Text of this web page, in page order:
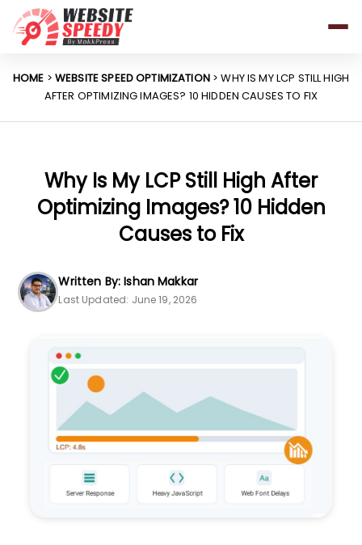
Pricing
Platforms
Why Speed Matters
support@websitespeedy.com
Install FromOfficial App Store
HOME >WEBSITE SPEED OPTIMIZATION> WHY IS MY LCP STILL HIGH
AFTER OPTIMIZING IMAGES? 10 HIDDEN CAUSES TO FIX
Why Is My LCP Still High After
Optimizing Images? 10 Hidden
Causes to Fix
Written By: Ishan Makkar
Last Updated: June 19, 2026